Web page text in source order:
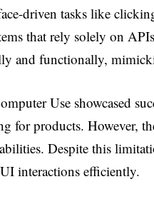
driven tasks like
that rely solely on
and functionally,
Use showcased
for products. However,
Despite this
interactions efficiently.